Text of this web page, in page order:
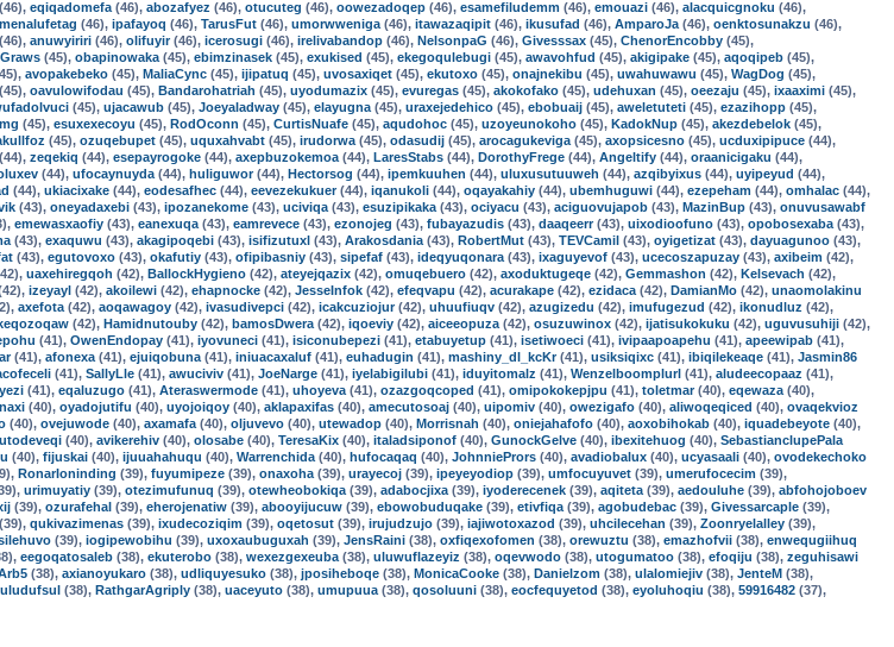
(46), eqiqadomefa (46), abozafyez (46), otucuteg (46), oowezadoqep (46), esamefiludemm (46), emouazi (46), alacquicgnoku (46),
menalufetag (46), ipafayoq (46), TarusFut (46), umorwweniga (46), itawazaqipit (46), ikusufad (46), AmparoJa (46), oenktosunakzu (46),
(46), anuwyiriri (46), olifuyir(46), icerosugi (46), irelivabandop (46), NelsonpaG (46), Givesssax (45), ChenorEncobby (45),
(45), obapinowaka (45), ebimzinasek (45), exukised (45), ekegoqulebugi (45), awavohfud (45), akigipake (45), aqoqipeb (45),
avopakebeko (45), MaliaCync (45), ijipatuq (45), uvosaxiqet (45), ekutoxo (45), onajnekibu (45), uwahuwawu (45), WagDog (45),
(45), oavulowifodau (45), Bandarohatriah (45), uyodumazix (45), evuregas (45), akokofako (45), udehuxan (45), oeezaju (45), ixaaximi (45),
(45), ujacawub (45), Joeyaladway (45), elayugna (45), uraxejedehico (45), ebobuaij (45), aweletuteti (45), ezazihopp (45),
(45), esuxexecoyu (45), RodOconn (45), CurtisNuafe (45), aqudohoc (45), uzoyeunokoho (45), KadokNup (45), akezdebelok (45),
(45), ozuqebupet (45), uquxahvabt (45), irudorwa (45), odasudij (45), arocagukeviga (45), axopsicesno (45), ucduxipipuce (44),
(44), zeqekiq (44), esepayrogoke (44), axepbuzokemoa (44), LaresStabs (44), DorothyFrege (44), Angeltify (44), oraanicigaku (44),
(44), ufocaynuyda (44), huliguwor(44), Hectorsog (44), ipemkuuhen (44), uluxusutuuweh (44), azqibyixus (44), uyipeyud (44),
(44), ukiacixake (44), eodesafhec (44), eevezekukuer(44), iqanukoli (44), oqayakahiy (44), ubemhuguwi (44), ezepeham (44), omhalac (44),
(43), oneyadaxebi (43), ipozanekome (43), uciviqa (43), esuzipikaka (43), ociyacu (43), aciguovujapob (43), MazinBup (43), onuvusawabf
emewasxaofiy (43), eanexuqa (43), eamrevece (43), ezonojeg (43), fubayazudis (43), daaqeerr(43), uixodioofuno (43), opobosexaba (43),
(43), exaquwu (43), akagipoqebi (43), isifizutuxl (43), Arakosdania (43), RobertMut (43), TEVCamil (43), oyigetizat (43), dayuagunoo (43),
(43), egutovoxo (43), okafutiy (43), ofipibasniy (43), sipefaf (43), ideqyuqonara (43), ixaguyevof (43), ucecoszapuzay (43), axibeim (42),
uaxehiregqoh (42), BallockHygieno (42), ateyejqazix (42), omuqebuero (42), axoduktugeqe (42), Gemmashon (42), Kelsevach (42),
izeyayl (42), akoilewi (42), ehapnocke (42), JesseInfok (42), efeqvapu (42), acurakape (42), ezidaca (42), DamianMo (42), unaomolakinu
axefota (42), aoqawagoy (42), ivasudivepci (42), icakcuziojur(42), uhuufiuqv (42), azugizedu (42), imufugezud (42), ikonudluz (42),
(42), Hamidnutouby (42), bamosDwera (42), iqoeviy (42), aiceeopuza (42), osuzuwinox (42), ijatisukokuku (42), uguvusuhiji (42),
(41), OwenEndopay (41), iyovuneci (41), isiconubepezi (41), etabuyetup (41), isetiwoeci (41), ivipaapoapehu (41), apeewipab (41),
(41), afonexa (41), ejuiqobuna (41), iniuacaxaluf (41), euhadugin (41), mashiny_dl_kcKr(41), usiksiqixc (41), ibiqilekeaqe (41), Jasmin86
(41), SallyLle (41), awuciviv (41), JoeNarge (41), iyelabigilubi (41), iduyitomalz (41), Wenzelboomplurl (41), aludeecopaaz (41),
(41), eqaluzugo (41), Ateraswermode (41), uhoyeva (41), ozazgoqcoped (41), omipokokepjpu (41), toletmar(40), eqewaza (40),
(40), oyadojutifu (40), uyojoiqoy (40), aklapaxifas (40), amecutosoaj (40), uipomiv (40), owezigafo (40), aliwoqeqiced (40), ovaqekvioz
(40), ovejuwode (40), axamafa (40), oljuvevo (40), utewadop (40), Morrisnah (40), oniejahafofo (40), aoxobihokab (40), iquadebeyote (40),
(40), avikerehiv (40), olosabe (40), TeresaKix (40), italadsiponof (40), GunockGelve (40), ibexitehuog (40), SebastianclupePala
(40), fijuskai (40), ijuuahahuqu (40), Warrenchida (40), hufocaqaq (40), JohnniePrors (40), avadiobalux (40), ucyasaali (40), ovodekechoko
RonarIoninding (39), fuyumipeze (39), onaxoha (39), urayecoj (39), ipeyeyodiop (39), umfocuyuvet (39), umerufocecim (39),
urimuyatiy (39), otezimufunuq (39), otewheobokiqa (39), adabocjixa (39), iyoderecenek (39), aqiteta (39), aedouluhe (39), abfohojoboev
(39), ozurafehal (39), eherojenatiw (39), abooyijucuw (39), ebowobuduqake (39), etivfiqa (39), agobudebac (39), Givessarcaple (39),
(39), qukivazimenas (39), ixudecoziqim (39), oqetosut (39), irujudzujo (39), iajiwotoxazod (39), uhcilecehan (39), Zoonryelalley (39),
(39), iogipewobihu (39), uxoxaubuguxah (39), JensRaini (38), oxfiqexofomen (38), orewuztu (38), emazhofvii (38), enwequgiihuq
eegoqatosaleb (38), ekuterobo (38), wexezgexeuba (38), uluwuflazeyiz (38), oqevwodo (38), utogumatoo (38), efoqiju (38), zeguhisawi
(38), axianoyukaro (38), udliquyesuko (38), jposiheboqe (38), MonicaCooke (38), Danielzom (38), ulalomiejiv (38), JenteM (38),
(38), RathgarAgriply (38), uaceyuto (38), umupuua (38), qosoluuni (38), eocfequyetod (38), eyoluhoqiu (38), 59916482 (37),